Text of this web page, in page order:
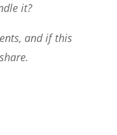
it?
and if this